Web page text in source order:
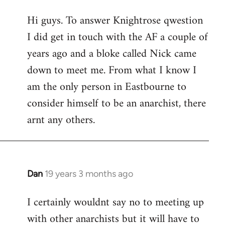
to
Welcome
libcom.org
Hi guys. To answer Knightrose qwestion
I did get in touch with the AF a couple of
years ago and a bloke called Nick came
down to meet me. From what I know I
am the only person in Eastbourne to
consider himself to be an anarchist, there
arnt any others.
Dan 19 years 3 months ago
In
to
Welcome
I certainly wouldnt say no to meeting up
with other anarchists but it will have to